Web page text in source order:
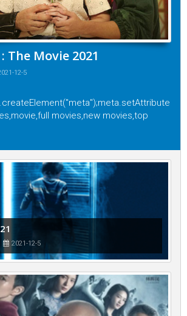
The Movie 2021
12-5
movies,new movies,top
2021-12-5